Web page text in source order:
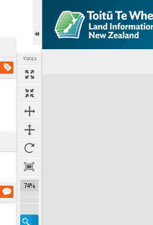
TOOLS
74%
Expand/collapse